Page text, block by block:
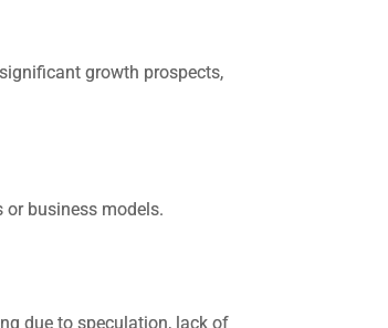
growth prospects,
business models.
due to speculation, lack of